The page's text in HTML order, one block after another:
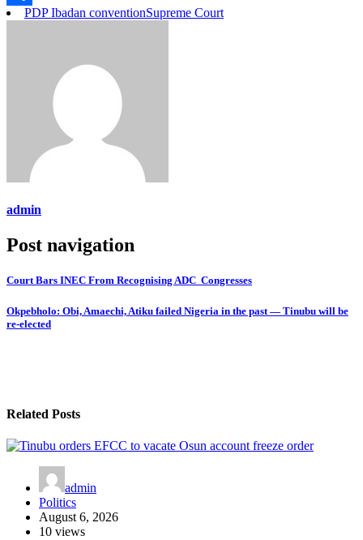
Link
SharePDP Ibadan conventionSupreme Court
admin
Post navigation
Court Bars INEC From Recognising ADC Congresses
Okpebholo: Obi, Amaechi, Atiku failed Nigeria in the past — Tinubu will be
re-elected
Related Posts
admin
Politics
August 6, 2026
10 views